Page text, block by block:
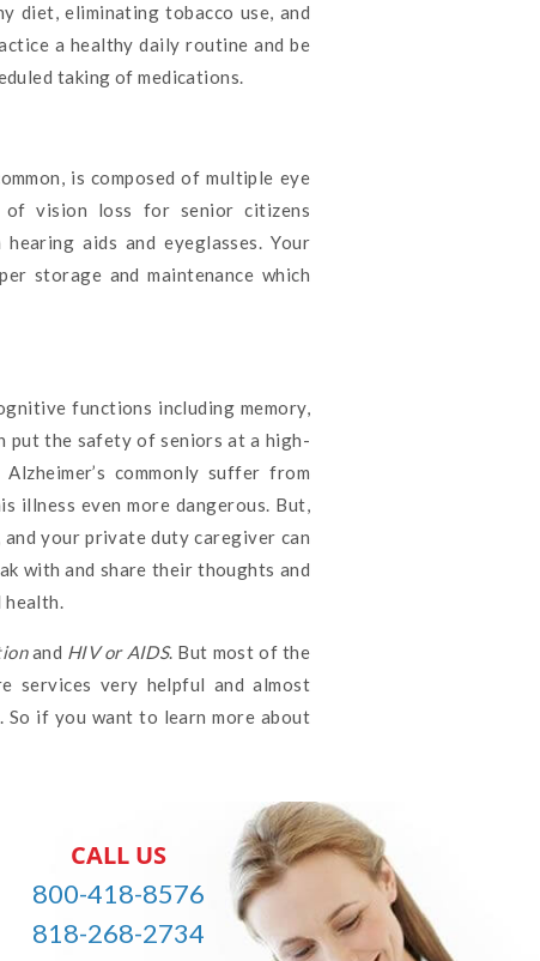
diet, eliminating tobacco use, and
a healthy daily routine and be
taking of medications.
is composed of multiple eye
vision loss for senior citizens
aids and eyeglasses. Your
storage and maintenance which
functions including memory,
put the safety of seniors at a high-
commonly suffer from
illness even more dangerous. But,
your private duty caregiver can
with and share their thoughts and
health.
and HIV or AIDS. But most of the
services very helpful and almost
So if you want to learn more about
CALL US
800-418-8576
818-268-2734